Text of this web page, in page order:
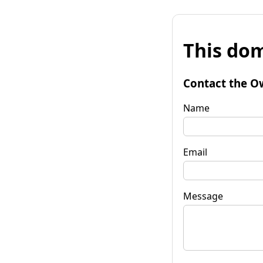
This
Contact the
Name
Email
Message